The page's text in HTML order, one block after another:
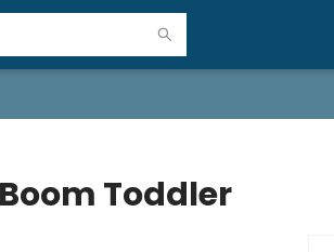
Toddler